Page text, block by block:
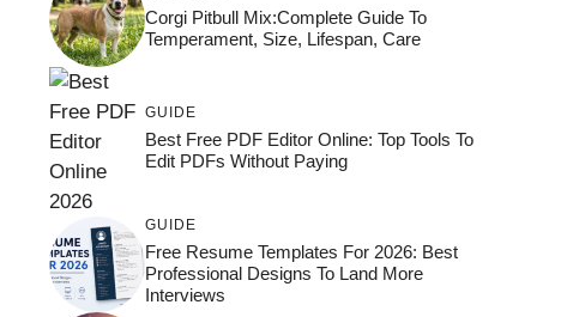
Corgi Pitbull Mix:Complete Guide To
Temperament, Size, Lifespan, Care
GUIDE
Best Free PDF Editor Online: Top Tools To
Edit PDFs Without Paying
GUIDE
Free Resume Templates For 2026: Best
Professional Designs To Land More
Interviews